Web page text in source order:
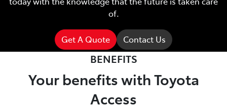
of.
Get A Quote Contact Us
BENEFITS
Your benefits with Toyota
Access